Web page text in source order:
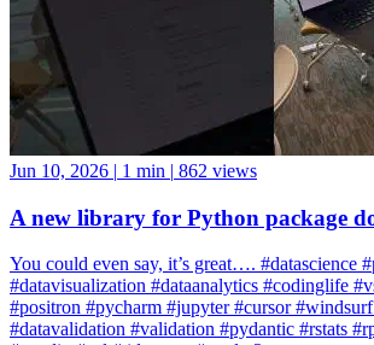
Jun 10, 2026 | 862 views
A new library for Python package
You could even say, it’s great…. #datascience
#datavisualization #dataanalytics #codinglife
#positron #pycharm #jupyter #cursor #windsurf
#datavalidation #validation #pydantic #rstats
#rstudio #sql #tidyverse #ggplot2